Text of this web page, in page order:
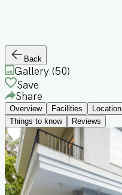
Back
Gallery (50)
Save
Share
Overview Facilities Location
Things to know
Reviews